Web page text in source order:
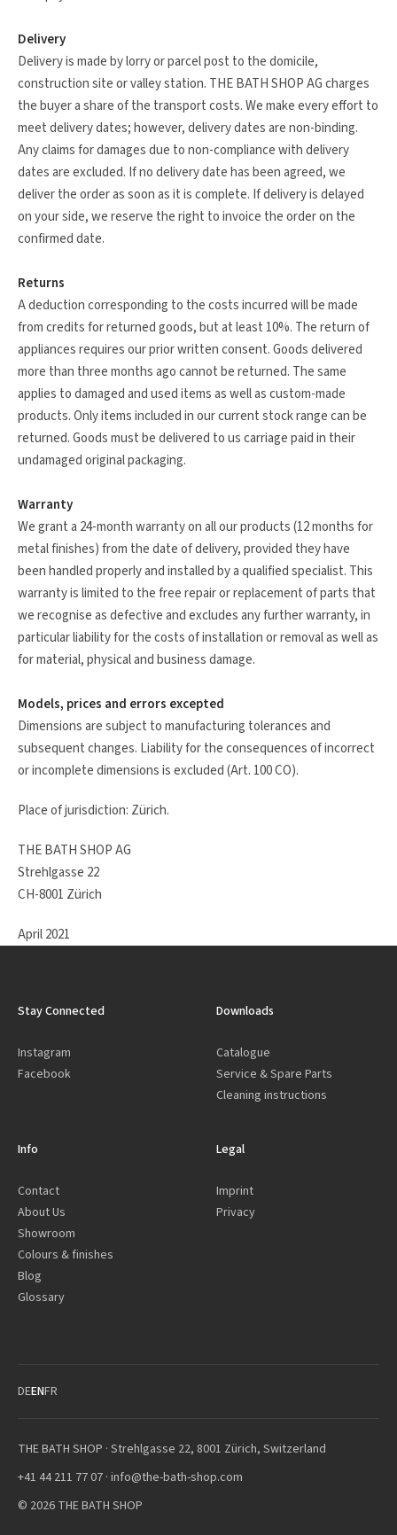
Delivery
Delivery is made by lorry or parcel post to the domicile,
construction site or valley station. THE BATH SHOP AG charges
the buyer a share of the transport costs. We make every effort to
meet delivery dates; however, delivery dates are non-binding.
Any claims for damages due to non-compliance with delivery
dates are excluded. If no delivery date has been agreed, we
deliver the order as soon as it is complete. If delivery is delayed
on your side, we reserve the right to invoice the order on the
confirmed date.
Returns
A deduction corresponding to the costs incurred will be made
from credits for returned goods, but at least 10%. The return of
appliances requires our prior written consent. Goods delivered
more than three months ago cannot be returned. The same
applies to damaged and used items as well as custom-made
products. Only items included in our current stock range can be
returned. Goods must be delivered to us carriage paid in their
undamaged original packaging.
Warranty
We grant a 24-month warranty on all our products (12 months for
metal finishes) from the date of delivery, provided they have
been handled properly and installed by a qualified specialist. This
warranty is limited to the free repair or replacement of parts that
we recognise as defective and excludes any further warranty, in
particular liability for the costs of installation or removal as well as
for material, physical and business damage.
Models, prices and errors excepted
Dimensions are subject to manufacturing tolerances and
subsequent changes. Liability for the consequences of incorrect
or incomplete dimensions is excluded (Art. 100 CO).
Place of jurisdiction: Zürich.
THE BATH SHOP AG
Strehlgasse 22
CH-8001 Zürich
April 2021
Stay Connected
Instagram
Facebook
Downloads
Catalogue
Service & Spare Parts
Cleaning instructions
Info
Contact
About Us
Showroom
Colours & finishes
Blog
Glossary
Legal
Imprint
Privacy
DEENFR
THE BATH SHOP · Strehlgasse 22, 8001 Zürich, Switzerland
+41 44 211 77 07 · info@the-bath-shop.com
© 2026 THE BATH SHOP